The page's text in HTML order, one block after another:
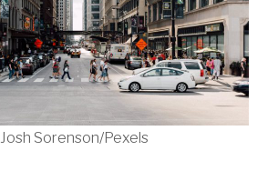
Josh Sorenson/Pexels